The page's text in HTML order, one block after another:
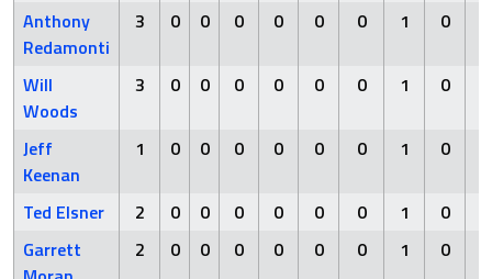
Anthony
Redamonti
3 0 0 0 0 0 0 1 0
Will
Woods
3 0 0 0 0 0 0 1 0
Jeff
Keenan
1 0 0 0 0 0 0 1 0
Ted Elsner 2 0 0 0 0 0 0 1 0
Garrett
2 0 0 0 0 0 0 1 0